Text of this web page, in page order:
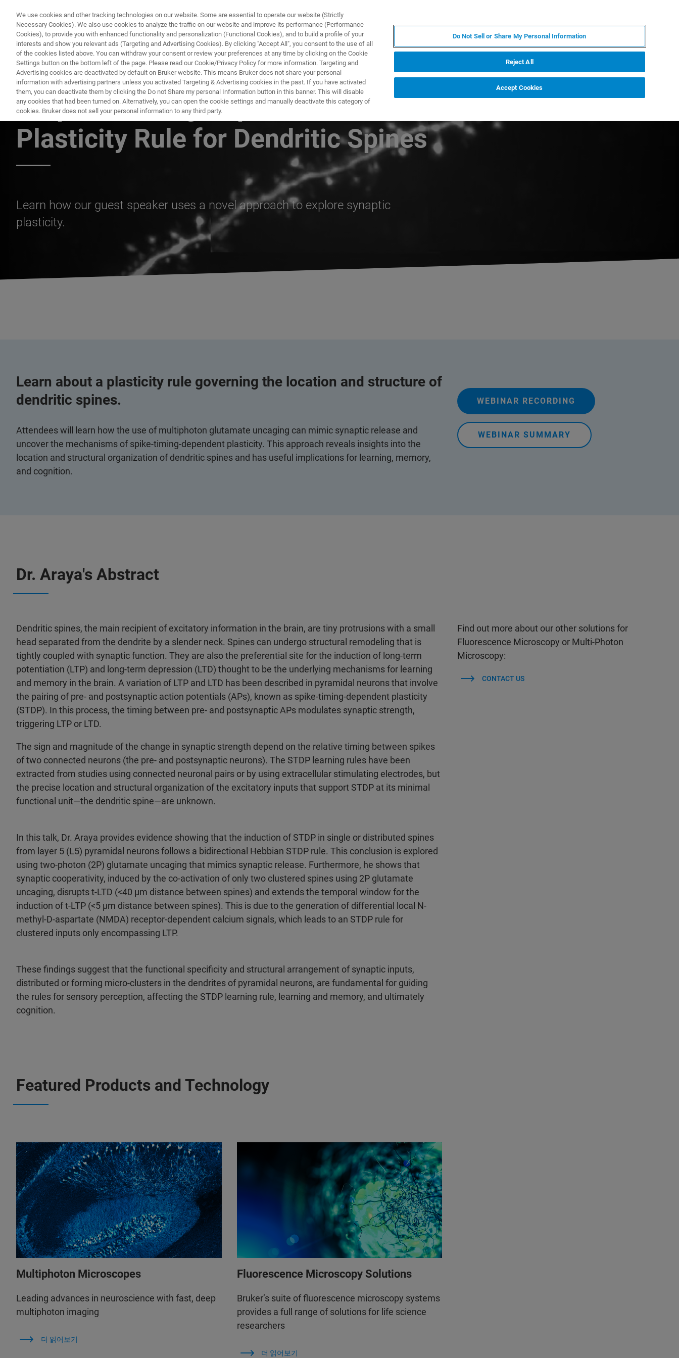
제품 및 솔루션
A Spike-Timing Dependent
Plasticity Rule for Dendritic Spines
Learn how our guest speaker uses a novel approach to explore synaptic
plasticity.
Learn about a plasticity rule governing the location and structure of
dendritic spines.
Attendees will learn how the use of multiphoton glutamate uncaging can mimic synaptic release and
uncover the mechanisms of spike-timing-dependent plasticity. This approach reveals insights into the
location and structural organization of dendritic spines and has useful implications for learning, memory,
and cognition.
WEBINAR RECORDING
WEBINAR SUMMARY
Dr. Araya's Abstract
Dendritic spines, the main recipient of excitatory information in the brain, are tiny protrusions with a small
head separated from the dendrite by a slender neck. Spines can undergo structural remodeling that is
tightly coupled with synaptic function. They are also the preferential site for the induction of long-term
potentiation (LTP) and long-term depression (LTD) thought to be the underlying mechanisms for learning
and memory in the brain. A variation of LTP and LTD has been described in pyramidal neurons that involve
the pairing of pre- and postsynaptic action potentials (APs), known as spike-timing-dependent plasticity
(STDP). In this process, the timing between pre- and postsynaptic APs modulates synaptic strength,
triggering LTP or LTD.
The sign and magnitude of the change in synaptic strength depend on the relative timing between spikes
of two connected neurons (the pre- and postsynaptic neurons). The STDP learning rules have been
extracted from studies using connected neuronal pairs or by using extracellular stimulating electrodes, but
the precise location and structural organization of the excitatory inputs that support STDP at its minimal
functional unit—the dendritic spine—are unknown.
In this talk, Dr. Araya provides evidence showing that the induction of STDP in single or distributed spines
from layer 5 (L5) pyramidal neurons follows a bidirectional Hebbian STDP rule. This conclusion is explored
using two-photon (2P) glutamate uncaging that mimics synaptic release. Furthermore, he shows that
synaptic cooperativity, induced by the co-activation of only two clustered spines using 2P glutamate
uncaging, disrupts t-LTD (<40 µm distance between spines) and extends the temporal window for the
induction of t-LTP (<5 µm distance between spines). This is due to the generation of differential local N-
methyl-D-aspartate (NMDA) receptor-dependent calcium signals, which leads to an STDP rule for
clustered inputs only encompassing LTP.
These findings suggest that the functional specificity and structural arrangement of synaptic inputs,
distributed or forming micro-clusters in the dendrites of pyramidal neurons, are fundamental for guiding
the rules for sensory perception, affecting the STDP learning rule, learning and memory, and ultimately
cognition.
Find out more about our other solutions for
Fluorescence Microscopy or Multi-Photon
Microscopy:
CONTACT US
Featured Products and Technology
Multiphoton Microscopes
Leading advances in neuroscience with fast, deep
multiphoton imaging
더 읽어보기
Fluorescence Microscopy Solutions
Bruker’s suite of fluorescence microscopy systems
provides a full range of solutions for life science
researchers
더 읽어보기
We use cookies and other tracking technologies on our website. Some are essential to operate our website (Strictly
Necessary Cookies). We also use cookies to analyze the traffic on our website and improve its performance (Performance
Cookies), to provide you with enhanced functionality and personalization (Functional Cookies), and to build a profile of your
interests and show you relevant ads (Targeting and Advertising Cookies). By clicking "Accept All", you consent to the use of all
of the cookies listed above. You can withdraw your consent or review your preferences at any time by clicking on the Cookie
Settings button on the bottom left of the page. Please read our Cookie/Privacy Policy for more information. Targeting and
Advertising cookies are deactivated by default on Bruker website. This means Bruker does not share your personal
information with advertising partners unless you activated Targeting & Advertising cookies in the past. If you have activated
them, you can deactivate them by clicking the Do not Share my personal Information button in this banner. This will disable
any cookies that had been turned on. Alternatively, you can open the cookie settings and manually deactivate this category of
cookies. Bruker does not sell your personal information to any third party.
Do Not Sell or Share My Personal Information
Reject All
Accept Cookies